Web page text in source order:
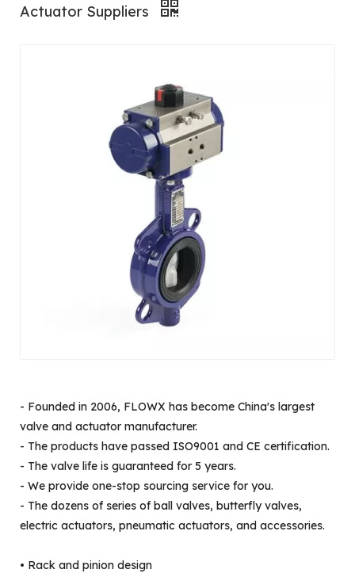
Actuator Suppliers
- Founded in 2006, FLOWX has become China's largest
valve and actuator manufacturer.
- The products have passed ISO9001 and CE certification.
- The valve life is guaranteed for 5 years.
- We provide one-stop sourcing service for you.
- The dozens of series of ball valves, butterfly valves,
electric actuators, pneumatic actuators, and accessories.
• Rack and pinion design